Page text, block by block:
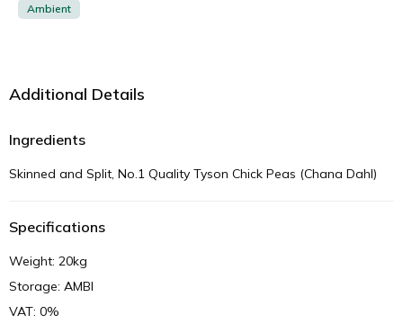
Ambient
Additional Details
Ingredients
Skinned and Split, No.1 Quality Tyson Chick Peas (Chana Dahl)
Specifications
Weight: 20kg
Storage: AMBI
VAT: 0%